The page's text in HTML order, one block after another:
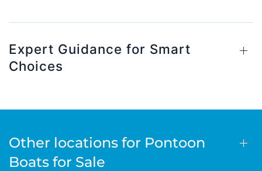
Expert Guidance for Smart
Choices
Other locations for Pontoon
Boats for Sale